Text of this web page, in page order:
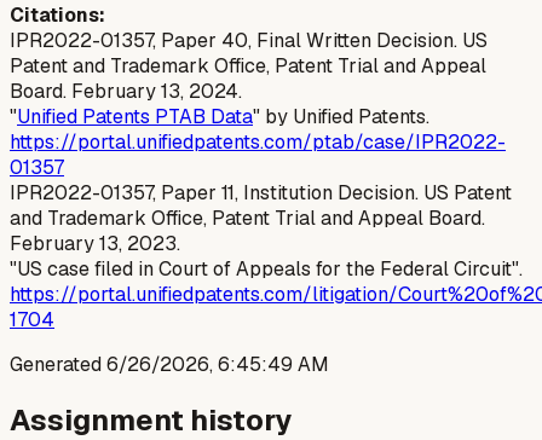
Citations:
IPR2022-01357, Paper 40, Final Written Decision. US
Patent and Trademark Office, Patent Trial and Appeal
Board. February 13, 2024.
"Unified Patents PTAB Data" by Unified Patents.
https://portal.unifiedpatents.com/ptab/case/IPR2022-
01357
IPR2022-01357, Paper 11, Institution Decision. US Patent
and Trademark Office, Patent Trial and Appeal Board.
February 13, 2023.
"US case filed in Court of Appeals for the Federal Circuit".
https://portal.unifiedpatents.com/litigation/
1704
Generated6/26/2026, 6:45:49 AM
Assignment history